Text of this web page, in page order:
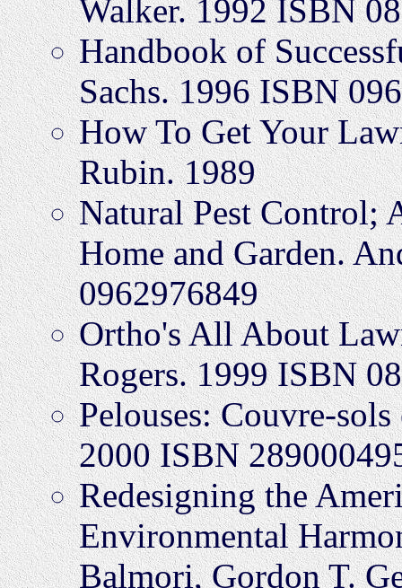
Walker. 1992 ISBN
Handbook of
Sachs. 1996 ISBN
How To Get Your
Rubin. 1989
Natural Pest Control;
Home and Garden.
0962976849
Ortho's All About
Rogers. 1999 ISBN
Pelouses: Couvre-
2000 ISBN
Redesigning the
Environmental
Balmori, Gordon T.